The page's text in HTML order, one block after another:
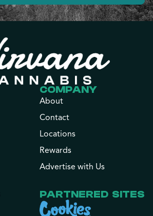
COMPANY
About
Contact
Locations
Rewards
Advertise with Us
PARTNERED SITES